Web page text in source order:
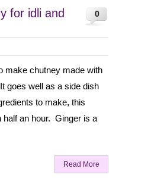
0
for idli and
make chutney made with
goes well as a side dish
to make, this
half an hour. Ginger is a
Read More